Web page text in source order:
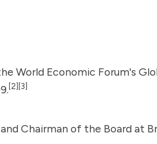
World Economic Forum's
[2] [3]
Chairman of the Board at